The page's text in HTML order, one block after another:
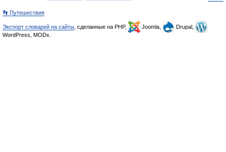
👣 Путешествия
Экспорт словарей на сайты , сделанные на PHP, Joomla,
Drupal,
WordPress, MODx.